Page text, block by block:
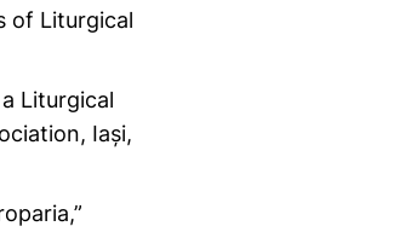
of Liturgical
Liturgical
Iași,